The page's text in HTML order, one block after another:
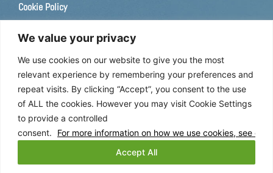
We value your privacy
We use cookies on our website to give you the most
relevant experience by remembering your preferences and
repeat visits. By clicking “Accept”, you consent to the use
of ALL the cookies. However you may visit Cookie Settings
to provide a controlled
consent.
For more information on how we use cookies, see our
Accept All
Cookie Policy
CAREERS
If you are interested in a career with us, please